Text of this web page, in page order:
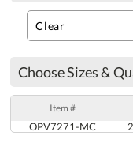
Choose Sizes &
Item #
OPV7271-MC